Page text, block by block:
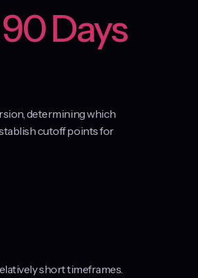
Days
determining which
cutoff points for
short timeframes.